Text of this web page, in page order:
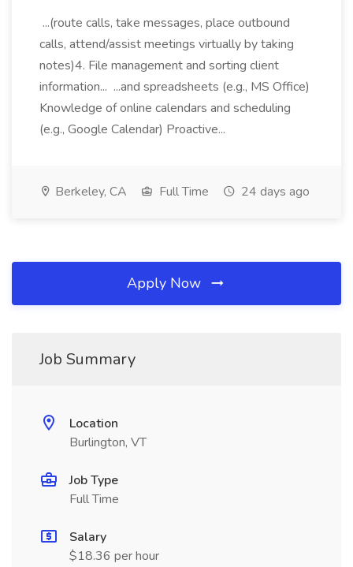
...(route calls, take messages, place outbound
calls, attend/assist meetings virtually by taking
notes)4. File management and sorting client
information... ...and spreadsheets (e.g., MS Office)
Knowledge of online calendars and scheduling
(e.g., Google Calendar) Proactive...
Berkeley, CA Full Time 24 days ago
Apply Now
Job Summary
Location
Burlington, VT
Job Type
Full Time
Salary
$18.36 per hour